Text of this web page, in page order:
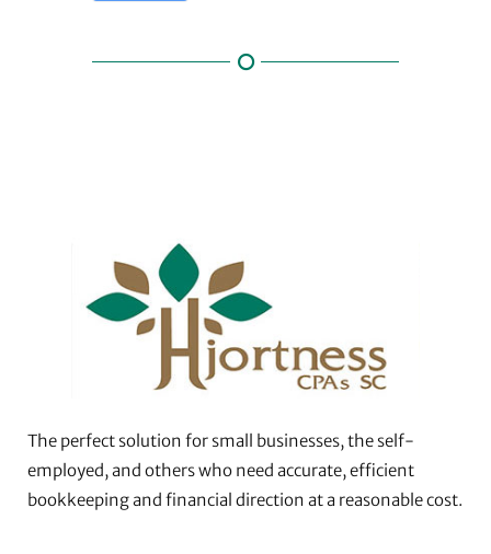
The perfect solution for small businesses, the self-
employed, and others who need accurate, efficient
bookkeeping and financial direction at a reasonable cost.